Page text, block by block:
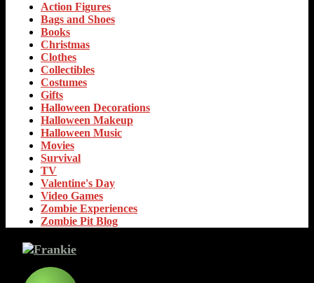
Action Figures
Bags and Shoes
Books
Christmas
Clothes
Collectibles
Costumes
Gifts
Halloween Decorations
Halloween Makeup
Halloween Music
Movies
Survival
TV
Valentine's Day
Video Games
Zombie Experiences
Zombie Pit Blog